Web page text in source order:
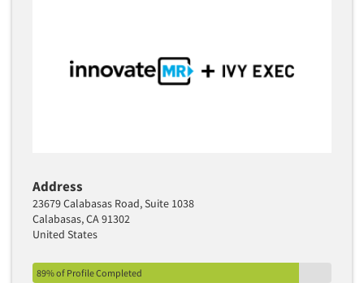
Address
23679 Calabasas Road, Suite 1038
Calabasas, CA 91302
United States
89% of Profile Completed